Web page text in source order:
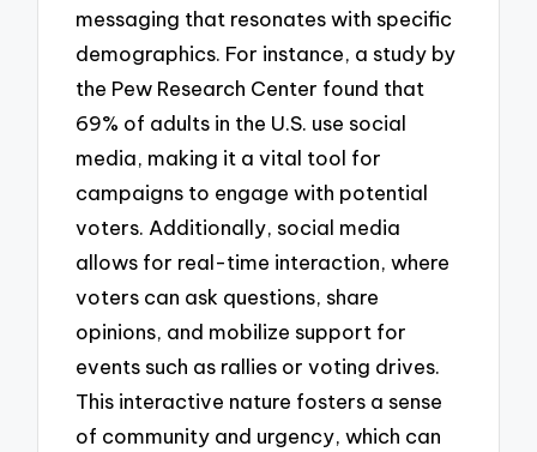
messaging that resonates with specific
demographics. For instance, a study by
the Pew Research Center found that
69% of adults in the U.S. use social
media, making it a vital tool for
campaigns to engage with potential
voters. Additionally, social media
allows for real-time interaction, where
voters can ask questions, share
opinions, and mobilize support for
events such as rallies or voting drives.
This interactive nature fosters a sense
of community and urgency, which can